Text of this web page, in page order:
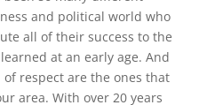
and political world who
all of their success to the
at an early age. And
respect are the ones that
area. With over 20 years